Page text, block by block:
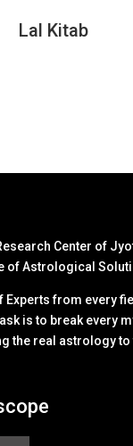
Lal Kitab
Center of
of Astrological
Experts from every
is to break every
the real astrology to